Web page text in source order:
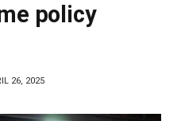
policy
26, 2025